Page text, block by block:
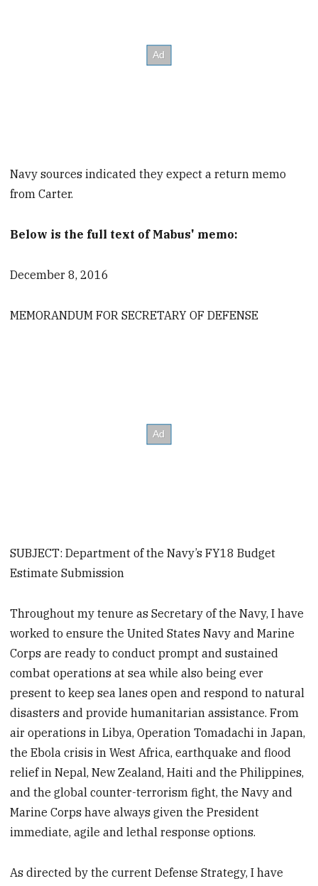
Navy sources indicated they expect a return memo
from Carter.
Below is the full text of Mabus' memo:
December 8, 2016
MEMORANDUM FOR SECRETARY OF DEFENSE
SUBJECT: Department of the Navy’s FY18 Budget
Estimate Submission
Throughout my tenure as Secretary of the Navy, I have
worked to ensure the United States Navy and Marine
Corps are ready to conduct prompt and sustained
combat operations at sea while also being ever
present to keep sea lanes open and respond to natural
disasters and provide humanitarian assistance. From
air operations in Libya, Operation Tomadachi in Japan,
the Ebola crisis in West Africa, earthquake and flood
relief in Nepal, New Zealand, Haiti and the Philippines,
and the global counter-terrorism fight, the Navy and
Marine Corps have always given the President
immediate, agile and lethal response options.
As directed by the current Defense Strategy, I have